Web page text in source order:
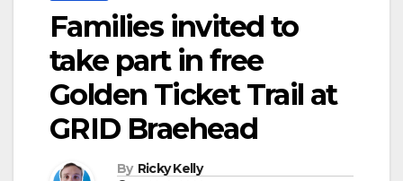
Families invited to
take part in free
Golden Ticket Trail at
GRID Braehead
By Ricky Kelly